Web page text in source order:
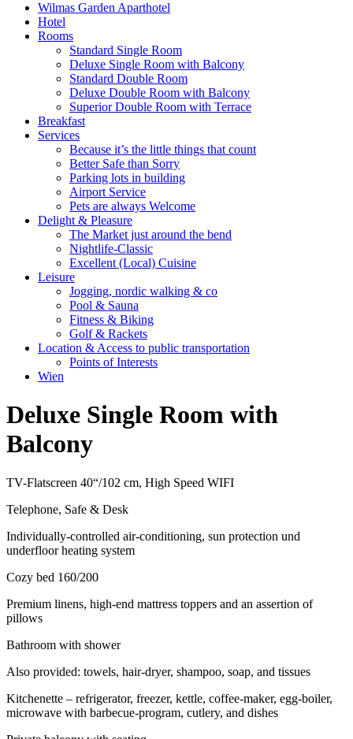
Wilmas Garden Aparthotel
Hotel
Rooms
Standard Single Room
Deluxe Single Room with Balcony
Standard Double Room
Deluxe Double Room with Balcony
Superior Double Room with Terrace
Breakfast
Services
Because it’s the little things that count
Better Safe than Sorry
Parking lots in building
Airport Service
Pets are always Welcome
Delight & Pleasure
The Market just around the bend
Nightlife-Classic
Excellent (Local) Cuisine
Leisure
Jogging, nordic walking & co
Pool & Sauna
Fitness & Biking
Golf & Rackets
Location & Access to public transportation
Points of Interests
Wien
Deluxe Single Room with
Balcony
TV-Flatscreen 40“/102 cm, High Speed WIFI
Telephone, Safe & Desk
Individually-controlled air-conditioning, sun protection und
underfloor heating system
Cozy bed 160/200
Premium linens, high-end mattress toppers and an assertion of
pillows
Bathroom with shower
Also provided: towels, hair-dryer, shampoo, soap, and tissues
Kitchenette – refrigerator, freezer, kettle, coffee-maker, egg-boiler,
microwave with barbecue-program, cutlery, and dishes